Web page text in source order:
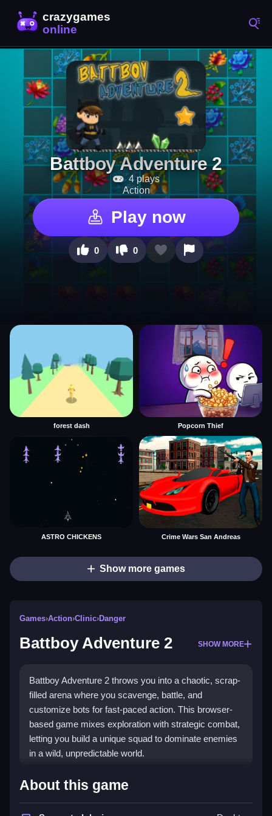
Battboy Adventure 2
4 plays
Action
Play now
0 0
forest dash Popcorn Thief
ASTRO CHICKENS Crime Wars San Andreas
Show more games
Games›Action›Clinic›Danger
Battboy Adventure 2 SHOW MORE
Battboy Adventure 2 throws you into a chaotic, scrap-
filled arena where you scavenge, battle, and
customize bots for fast-paced action. This browser-
based game mixes exploration with strategic combat,
letting you build a unique squad to dominate enemies
in a wild, unpredictable world.
Highlights
The game stands out with itsActioncombat system
About this game